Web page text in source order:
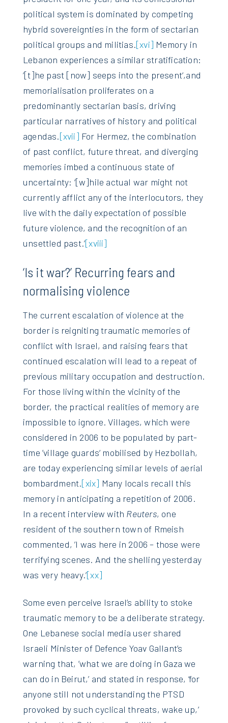
political system is dominated by competing
hybrid sovereignties in the form of sectarian
political groups and militias.[xvi] Memory in
Lebanon experiences a similar stratification:
‘[t]he past [now] seeps into the present‘,and
memorialisation proliferates on a
predominantly sectarian basis, driving
particular narratives of history and political
agendas.[xvii] For Hermez, the combination
of past conflict, future threat, and diverging
memories imbed a continuous state of
uncertainty: ‘[w]hile actual war might not
currently afflict any of the interlocutors, they
live with the daily expectation of possible
future violence, and the recognition of an
unsettled past.’[xviii]
‘Is it war?’ Recurring fears and
normalising violence
The current escalation of violence at the
border is reigniting traumatic memories of
conflict with Israel, and raising fears that
continued escalation will lead to a repeat of
previous military occupation and destruction.
For those living within the vicinity of the
border, the practical realities of memory are
impossible to ignore. Villages, which were
considered in 2006 to be populated by part-
time ’village guards‘ mobilised by Hezbollah,
are today experiencing similar levels of aerial
bombardment.[xix] Many locals recall this
memory in anticipating a repetition of 2006.
In a recent interview with Reuters, one
resident of the southern town of Rmeish
commented, ’I was here in 2006 – those were
terrifying scenes. And the shelling yesterday
was very heavy.’[xx]
Some even perceive Israel’s ability to stoke
traumatic memory to be a deliberate strategy.
One Lebanese social media user shared
Israeli Minister of Defence Yoav Gallant’s
warning that, ’what we are doing in Gaza we
can do in Beirut,’ and stated in response, ‘for
anyone still not understanding the PTSD
provoked by such cyclical threats, wake up,’